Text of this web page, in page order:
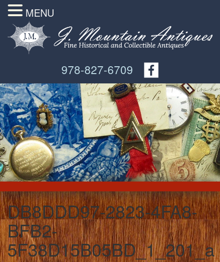
978-827-6709
DB8DDD97-2823-4FA8-
BFB2-
5F38D15B05BD_1_201_a
MENU